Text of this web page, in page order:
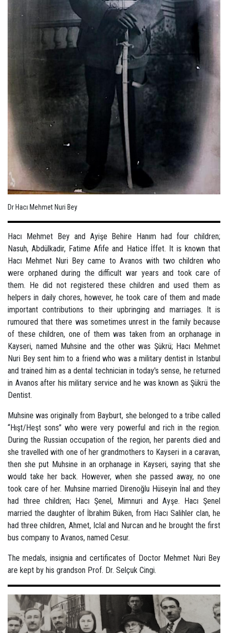
Dr Hacı Mehmet Nuri Bey
Hacı Mehmet Bey and Ayişe Behire Hanım had four children;
Nasuh, Abdülkadir, Fatime Afife and Hatice İffet. It is known that
Hacı Mehmet Nuri Bey came to Avanos with two children who
were orphaned during the difficult war years and took care of
them. He did not registered these children and used them as
helpers in daily chores, however, he took care of them and made
important contributions to their upbringing and marriages. It is
rumoured that there was sometimes unrest in the family because
of these children, one of them was taken from an orphanage in
Kayseri, named Muhsine and the other was Şükrü; Hacı Mehmet
Nuri Bey sent him to a friend who was a military dentist in Istanbul
and trained him as a dental technician in today's sense, he returned
in Avanos after his military service and he was known as Şükrü the
Dentist.
Muhsine was originally from Bayburt, she belonged to a tribe called
“Hışt/Heşt sons” who were very powerful and rich in the region.
During the Russian occupation of the region, her parents died and
she travelled with one of her grandmothers to Kayseri in a caravan,
then she put Muhsine in an orphanage in Kayseri, saying that she
would take her back. However, when she passed away, no one
took care of her. Muhsine married Direnoğlu Hüseyin İnal and they
had three children; Hacı Şenel, Mimnuri and Ayşe. Hacı Şenel
married the daughter of İbrahim Büken, from Hacı Salihler clan, he
had three children, Ahmet, Iclal and Nurcan and he brought the first
bus company to Avanos, named Cesur.
The medals, insignia and certificates of Doctor Mehmet Nuri Bey
are kept by his grandson Prof. Dr. Selçuk Cingi.